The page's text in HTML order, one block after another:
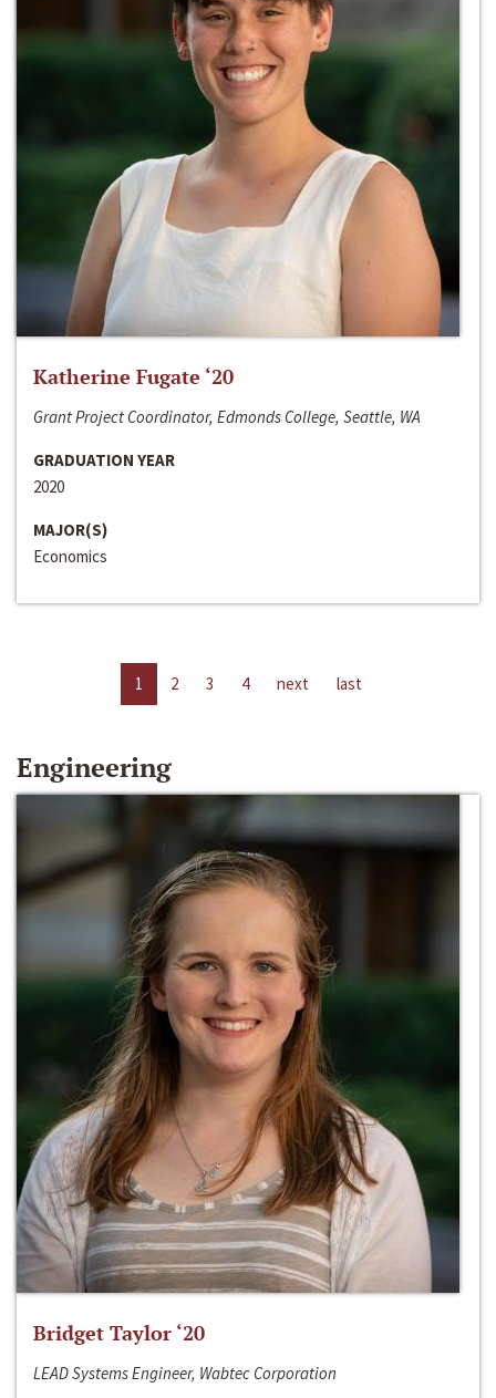
Katherine Fugate ‘20
Grant Project Coordinator, Edmonds College, Seattle, WA
GRADUATION YEAR
2020
MAJOR(S)
Economics
1 2 3 4 next last
Engineering
Bridget Taylor ‘20
LEAD Systems Engineer, Wabtec Corporation